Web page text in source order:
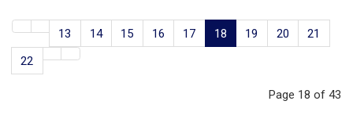
13 14 15 16 17 18 19 20
21
22
Page 18 of 43